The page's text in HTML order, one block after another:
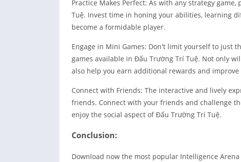
Practice Makes Perfect: As with any strategy
Tuệ. Invest time in honing your abilities, learning
become a formidable player.
Engage in Mini Games: Don't limit yourself to just
games available in Đấu Trường Trí Tuệ. Not only
also help you earn additional rewards and improve
Connect with Friends: The interactive and lively
friends. Connect with your friends and challenge
enjoy the social aspect of Đấu Trường Trí Tuệ.
Conclusion:
Download now the most popular Intelligence